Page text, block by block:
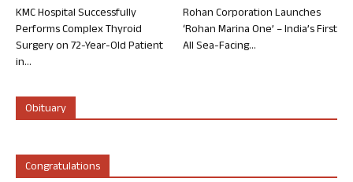
KMC Hospital Successfully
Performs Complex Thyroid
Surgery on 72-Year-Old Patient
in...
Rohan Corporation Launches
‘Rohan Marina One’ – India’s First
All Sea-Facing...
Obituary
Congratulations